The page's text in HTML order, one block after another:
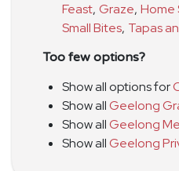
Feast, Graze, Home
Small Bites, Tapas
Too few options?
Show all options for
Show allGeelong
Show allGeelong
Show allGeelong